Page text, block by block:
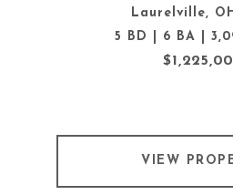
Laurelville,
5 BD | 6 BA |
VIEW